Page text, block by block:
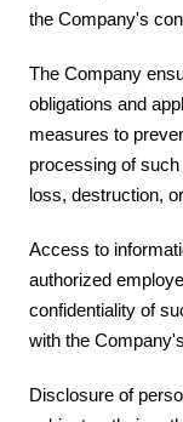
the Company's
The Company
obligations and
measures to
processing of
loss, destruction,
Access to
authorized
confidentiality of
with the
Disclosure of